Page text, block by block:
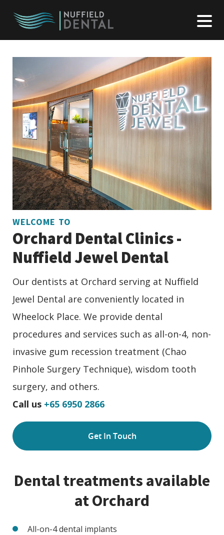
WELCOME TO
Orchard Dental Clinics -
Nuffield Jewel Dental
Our dentists at Orchard serving at Nuffield
Jewel Dental are conveniently located in
Wheelock Place. We provide dental
procedures and services such as all-on-4, non-
invasive gum recession treatment (Chao
Pinhole Surgery Technique), wisdom tooth
surgery, and others.
Call us +65 6950 2866
Get In Touch
Dental treatments available
at Orchard
All-on-4 dental implants